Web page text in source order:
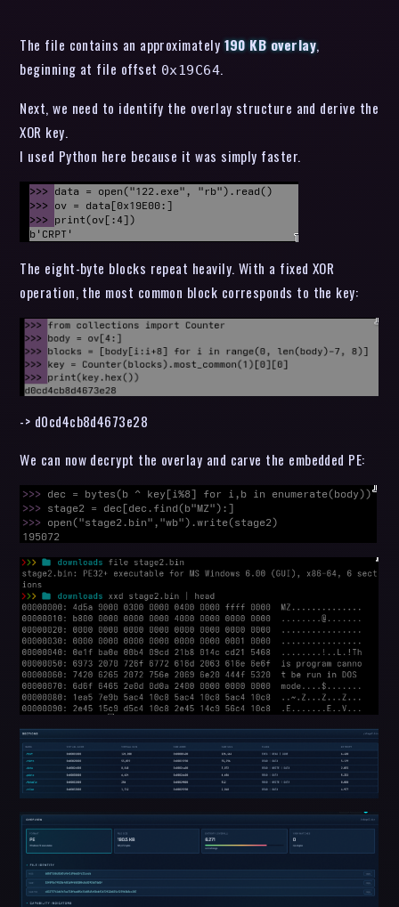
The file contains an approximately 190 KB overlay,
beginning at file offset 0x19C64.
Next, we need to identify the overlay structure and derive the
XOR key.
I used Python here because it was simply faster.
The eight-byte blocks repeat heavily. With a fixed XOR
operation, the most common block corresponds to the key:
-> d0cd4cb8d4673e28
We can now decrypt the overlay and carve the embedded PE: